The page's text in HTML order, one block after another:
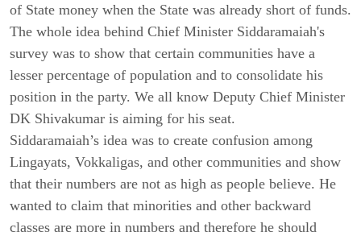
of State money when the State was already short of funds.
The whole idea behind Chief Minister Siddaramaiah's
survey was to show that certain communities have a
lesser percentage of population and to consolidate his
position in the party. We all know Deputy Chief Minister
DK Shivakumar is aiming for his seat.
Siddaramaiah’s idea was to create confusion among
Lingayats, Vokkaligas, and other communities and show
that their numbers are not as high as people believe. He
wanted to claim that minorities and other backward
classes are more in numbers and therefore he should